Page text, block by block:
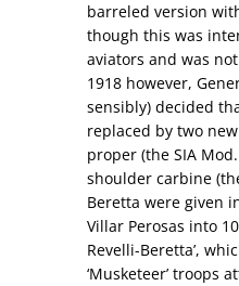
barreled version
though this was
aviators and was
1918 however,
sensibly) decided
replaced by two
proper (the SIA
shoulder carbine
Beretta were given
Villar Perosas into
Revelli-Beretta’,
‘Musketeer’ troops